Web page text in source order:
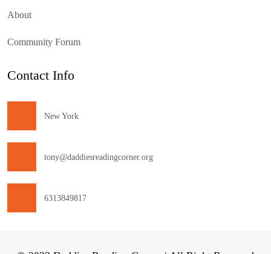
About
Community Forum
Contact Info
New York
tony@daddiesreadingcorner.org
6313849817